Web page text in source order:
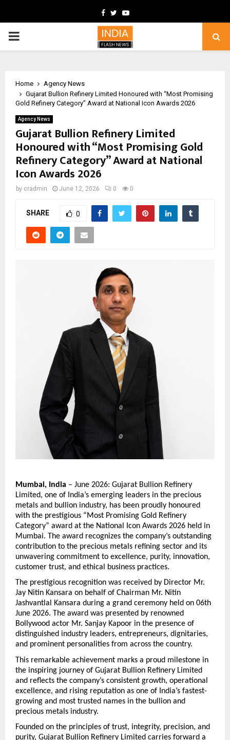
Facebook
TwitterYoutube
PRIMARY
Home
Agency News
Gujarat Bullion Refinery Limited Honoured with “Most Promising
Gold Refinery Category” Award at National Icon Awards 2026
Agency News
Gujarat Bullion Refinery Limited
Honoured with “Most Promising Gold
Refinery Category” Award at National
Icon Awards 2026
by cradmin June 12, 2026 0 0
SHARE 0
Mumbai, India – June 2026: Gujarat Bullion Refinery
Limited, one of India’s emerging leaders in the precious
metals and bullion industry, has been proudly honoured
with the prestigious “Most Promising Gold Refinery
Category” award at the National Icon Awards 2026 held in
Mumbai. The award recognizes the company’s outstanding
contribution to the precious metals refining sector and its
unwavering commitment to excellence, purity, innovation,
customer trust, and ethical business practices.
The prestigious recognition was received by Director Mr.
Jay Nitin Kansara on behalf of Chairman Mr. Nitin
Jashvantlal Kansara during a grand ceremony held on 06th
June 2026. The award was presented by renowned
Bollywood actor Mr. Sanjay Kapoor in the presence of
distinguished industry leaders, entrepreneurs, dignitaries,
and prominent personalities from across the country.
This remarkable achievement marks a proud milestone in
the inspiring journey of Gujarat Bullion Refinery Limited
and reflects the company’s consistent growth, operational
excellence, and rising reputation as one of India’s fastest-
growing and most trusted names in the bullion and
precious metals industry.
Founded on the principles of trust, integrity, precision, and
purity, Gujarat Bullion Refinery Limited carries forward a